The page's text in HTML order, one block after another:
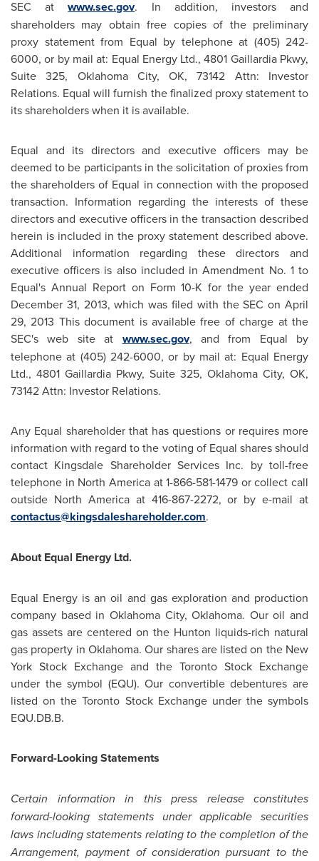
SEC atwww.sec.gov. In addition, investors and
shareholders may obtain free copies of the preliminary
proxy statement from Equal by telephone at (405) 242-
6000, or by mail at: Equal Energy Ltd., 4801 Gaillardia Pkwy,
Suite 325, Oklahoma City, OK, 73142 Attn: Investor
Relations. Equal will furnish the finalized proxy statement to
its shareholders when it is available.
Equal and its directors and executive officers may be
deemed to be participants in the solicitation of proxies from
the shareholders of Equal in connection with the proposed
transaction. Information regarding the interests of these
directors and executive officers in the transaction described
herein is included in the proxy statement described above.
Additional information regarding these directors and
executive officers is also included in Amendment No. 1 to
Equal's Annual Report on Form 10-K for the year ended
December 31, 2013, which was filed with the SEC onApril
29, 2013 This document is available free of charge at the
SEC's web site at www.sec.gov, and from Equal by
telephone at (405) 242-6000, or by mail at: Equal Energy
Ltd., 4801 Gaillardia Pkwy, Suite 325, Oklahoma City, OK,
73142 Attn: Investor Relations.
Any Equal shareholder that has questions or requires more
information with regard to the voting of Equal shares should
contact Kingsdale Shareholder Services Inc. by toll-free
telephone in North Americaat 1-866-581-1479 or collect call
outside North Americaat 416-867-2272, or by e-mail at
contactus@kingsdaleshareholder.com.
About Equal Energy Ltd.
Equal Energy is an oil and gas exploration and production
company based in Oklahoma City, Oklahoma. Our oil and
gas assets are centered on the Hunton liquids-rich natural
gas property in Oklahoma. Our shares are listed on the New
York Stock Exchange and the Toronto Stock Exchange
under the symbol (EQU). Our convertible debentures are
listed on the Toronto Stock Exchange under the symbols
EQU.DB.B.
Forward-Looking Statements
Certain information in this press release constitutes
forward-looking statements under applicable securities
laws including statements relating to the completion of the
Arrangement, payment of consideration pursuant to the